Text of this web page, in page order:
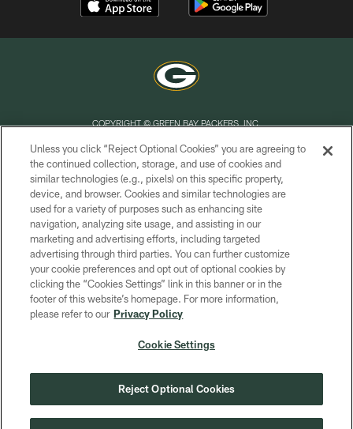
COPYRIGHT © GREEN BAY PACKERS, INC.
PRIVACY POLICY
TERMS OF SERVICE
CONTACT US
ACCESSIBILITY
SITE MAP
AD CHOICES
YOUR PRIVACY CHOICES
Unless you click “Reject Optional Cookies” you are agreeing to
the continued collection, storage, and use of cookies and
similar technologies (e.g., pixels) on this specific property,
device, and browser. Cookies and similar technologies are
used for a variety of purposes such as enhancing site
navigation, analyzing site usage, and assisting in our
marketing and advertising efforts, including targeted
advertising through third parties. You can further customize
your cookie preferences and opt out of optional cookies by
clicking the “Cookies Settings” link in this banner or in the
footer of this website’s homepage. For more information,
please refer to our Privacy Policy
Cookie Settings
Reject Optional Cookies